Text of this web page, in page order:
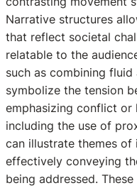
Narrative structures
that reflect societal
relatable to the
such as combining
symbolize the tension
emphasizing conflict or
including the use of
can illustrate themes
effectively conveying
being addressed.